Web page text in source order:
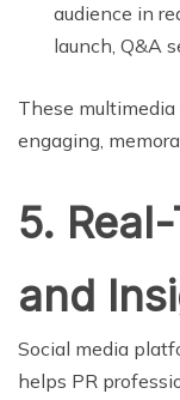
audience in
launch, Q&A
These
engaging,
5.
and
Social media
helps PR